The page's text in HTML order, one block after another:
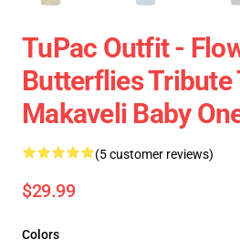
TuPac Outfit -
Butterflies Tribute
Makaveli Baby
(5 customer reviews)
$29.99
Colors